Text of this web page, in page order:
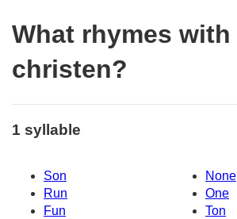
What rhymes with
christen?
1 syllable
Son
None
Run
One
Fun
Ton